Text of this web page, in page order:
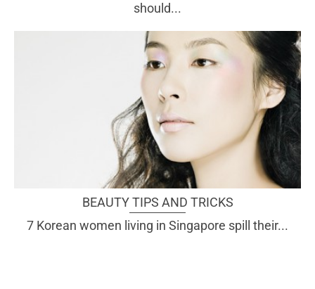
should...
BEAUTY TIPS AND TRICKS
7 Korean women living in Singapore spill their...